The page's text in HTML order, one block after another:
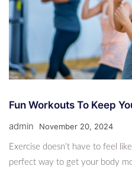
Fun Workouts To Keep
admin November 20, 2024
Exercise doesn’t have to feel
perfect way to get your body